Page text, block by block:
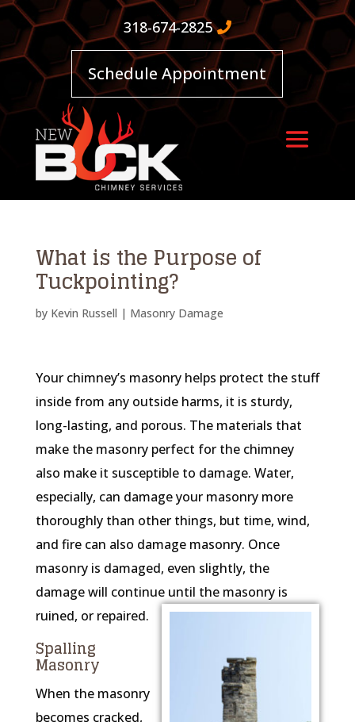
318-674-2825
Schedule Appointment
What is the Purpose of
Tuckpointing?
by Kevin Russell | Masonry Damage
Your chimney’s masonry helps protect the stuff
inside from any outside harms, it is sturdy,
long-lasting, and porous. The materials that
make the masonry perfect for the chimney
also make it susceptible to damage. Water,
especially, can damage your masonry more
thoroughly than other things, but time, wind,
and fire can also damage masonry. Once
masonry is damaged, even slightly, the
damage will continue until the masonry is
ruined, or repaired.
Spalling
Masonry
When the masonry
becomes cracked,